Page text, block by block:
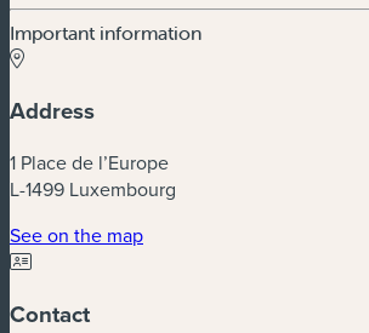
Important information
Address
1 Place de l’Europe
L-1499 Luxembourg
See on the map(new window)
Contact